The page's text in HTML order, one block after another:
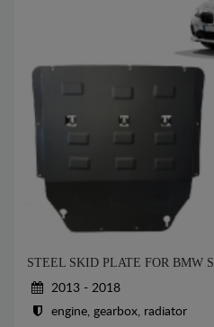
STEEL SKID PLATE FOR BMW
2013 - 2018
engine, gearbox, radiator